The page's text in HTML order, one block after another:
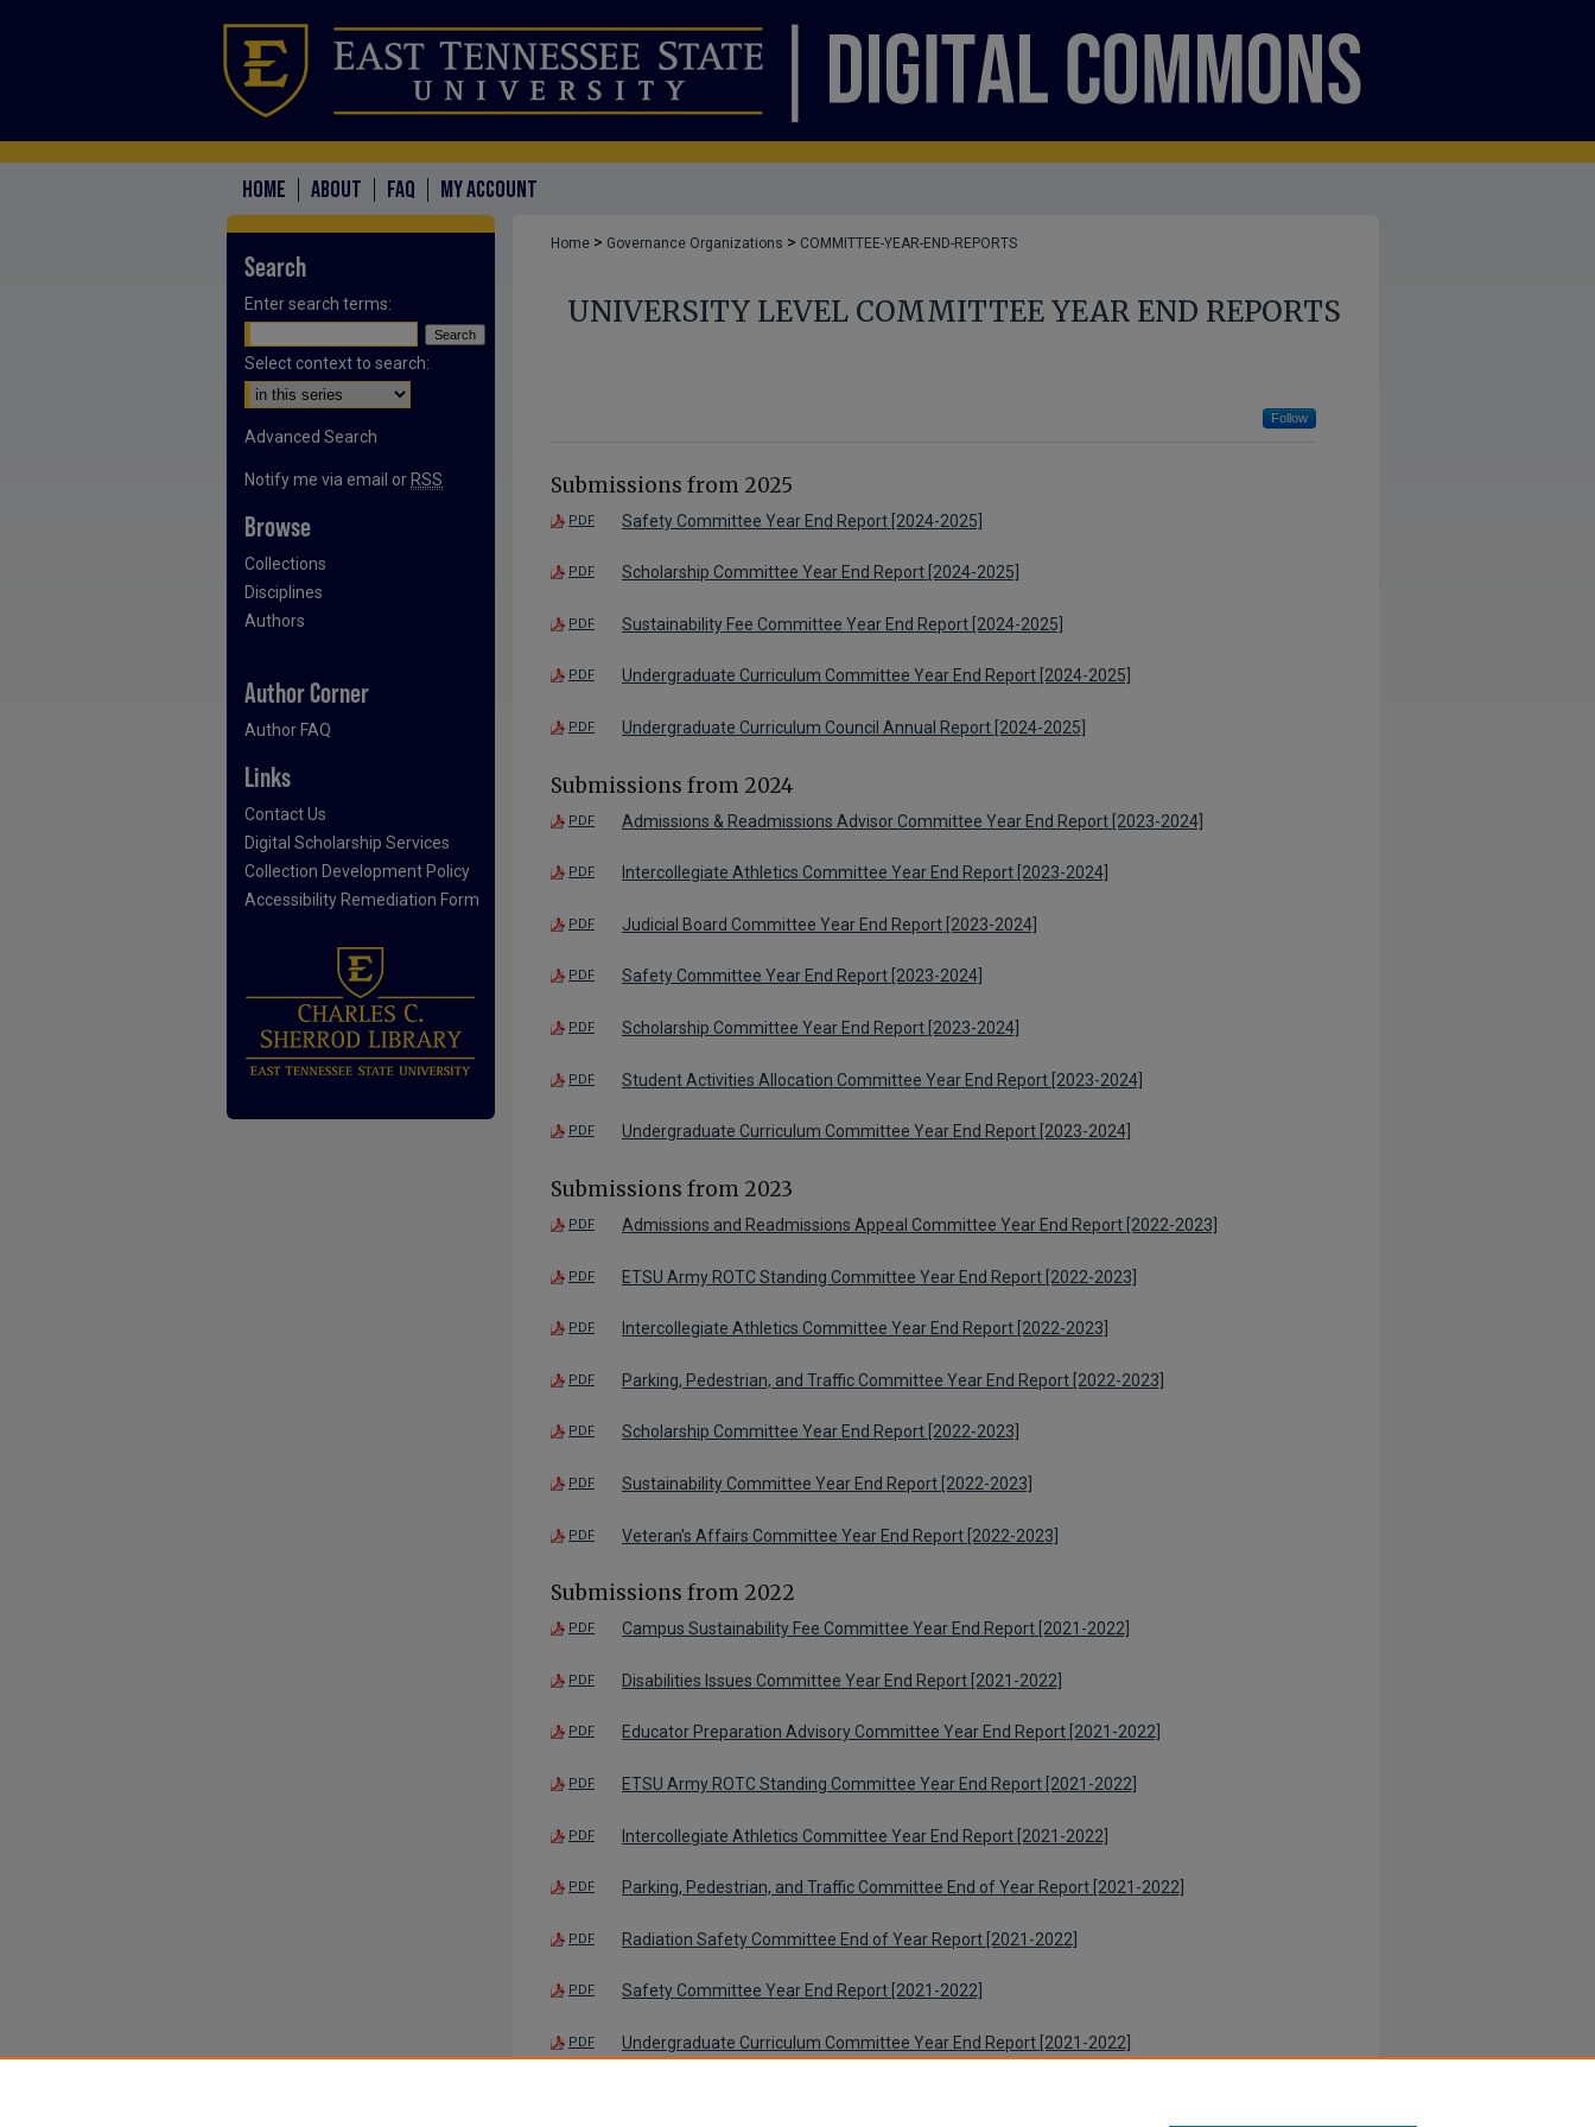
HOME ABOUT FAQ MY ACCOUNT
Home > Governance Organizations > COMMITTEE-YEAR-END-REPORTS
UNIVERSITY LEVEL COMMITTEE YEAR END REPORTS
Follow
Submissions from 2025
PDF Safety Committee Year End Report [2024-2025]
PDF Scholarship Committee Year End Report [2024-2025]
PDF Sustainability Fee Committee Year End Report [2024-2025]
PDF Undergraduate Curriculum Committee Year End Report [2024-2025]
PDF Undergraduate Curriculum Council Annual Report [2024-2025]
Submissions from 2024
PDF Admissions & Readmissions Advisor Committee Year End Report [2023-2024]
PDF Intercollegiate Athletics Committee Year End Report [2023-2024]
PDF Judicial Board Committee Year End Report [2023-2024]
PDF Safety Committee Year End Report [2023-2024]
PDF Scholarship Committee Year End Report [2023-2024]
PDF Student Activities Allocation Committee Year End Report [2023-2024]
PDF Undergraduate Curriculum Committee Year End Report [2023-2024]
Submissions from 2023
PDF Admissions and Readmissions Appeal Committee Year End Report [2022-2023]
PDF ETSU Army ROTC Standing Committee Year End Report [2022-2023]
PDF Intercollegiate Athletics Committee Year End Report [2022-2023]
PDF Parking, Pedestrian, and Traffic Committee Year End Report [2022-2023]
PDF Scholarship Committee Year End Report [2022-2023]
PDF Sustainability Committee Year End Report [2022-2023]
PDF Veteran's Affairs Committee Year End Report [2022-2023]
Submissions from 2022
PDF Campus Sustainability Fee Committee Year End Report [2021-2022]
PDF Disabilities Issues Committee Year End Report [2021-2022]
PDF Educator Preparation Advisory Committee Year End Report [2021-2022]
PDF ETSU Army ROTC Standing Committee Year End Report [2021-2022]
PDF Intercollegiate Athletics Committee Year End Report [2021-2022]
PDF Parking, Pedestrian, and Traffic Committee End of Year Report [2021-2022]
PDF Radiation Safety Committee End of Year Report [2021-2022]
PDF Safety Committee Year End Report [2021-2022]
PDF Undergraduate Curriculum Committee Year End Report [2021-2022]
Search
Enter search terms:
Select context to search:
Advanced Search
Notify me via email or RSS
Browse
Collections
Disciplines
Authors
Author Corner
Author FAQ
Links
Contact Us
Digital Scholarship Services
Collection Development Policy
Accessibility Remediation Form